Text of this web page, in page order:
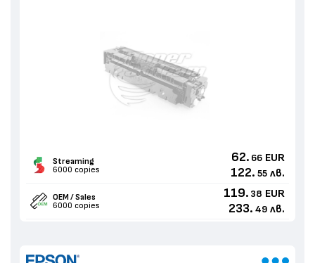
Streaming
6000 copies
62. 66 EUR
122. 55 лв.
OEM / Sales
6000 copies
119. 38 EUR
233. 49 лв.